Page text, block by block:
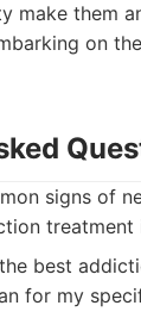
make them
on
signs of
treatment
best
for my